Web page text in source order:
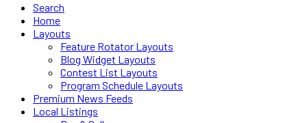
Search
Home
Layouts
Feature Rotator Layouts
Blog Widget Layouts
Contest List Layouts
Program Schedule Layouts
Premium News Feeds
Local Listings